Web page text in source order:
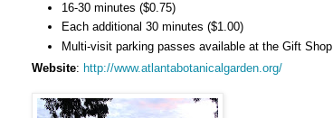
16-30 minutes ($0.75)
Each additional 30 minutes ($1.00)
Multi-visit parking passes available at the Gift Shop
Website: http://www.atlantabotanicalgarden.org/